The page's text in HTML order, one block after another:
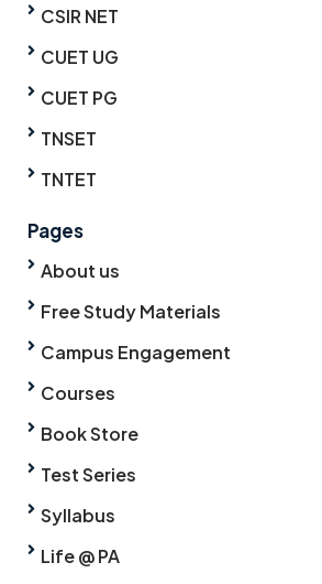
CSIR NET
CUET UG
CUET PG
TNSET
TNTET
Pages
About us
Free Study Materials
Campus Engagement
Courses
Book Store
Test Series
Syllabus
Life @ PA